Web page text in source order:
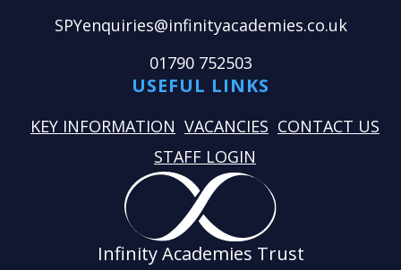
SPYenquiries@infinityacademies.co.uk
01790 752503
USEFUL LINKS
KEY INFORMATION VACANCIES CONTACT US
STAFF LOGIN
Infinity Academies Trust